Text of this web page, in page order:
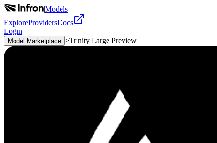
|Models
ExploreProvidersDocs
Login
Model Marketplace >Trinity Large Preview